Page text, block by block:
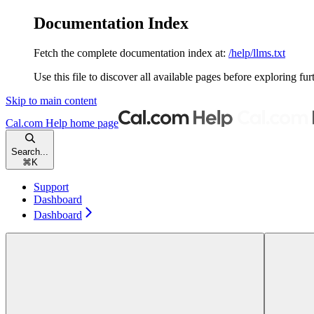
Documentation Index
Fetch the complete documentation index at: /help/llms.txt
Use this file to discover all available pages before exploring
Skip to main content
Cal.com Help home page
Search...
⌘ K
Support
Dashboard
Dashboard